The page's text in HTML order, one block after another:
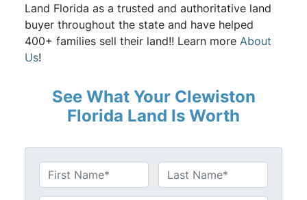
Land Florida as a trusted and authoritative land
buyer throughout the state and have helped
400+ families sell their land!! Learn more About
Us!
See What Your Clewiston
Florida Land Is Worth
a
First Last